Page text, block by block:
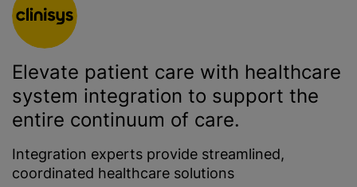
Elevate patient care with healthcare
system integration to support the
entire continuum of care.
Integration experts provide streamlined,
coordinated healthcare solutions